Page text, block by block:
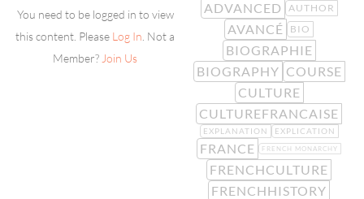
You need to be logged in to view
this content. Please Log In . Not a
Member? Join Us
ADVANCED AUTHOR
AVANCÉ BIO
BIOGRAPHIE
BIOGRAPHY COURSE
CULTURE
CULTUREFRANCAISE
EXPLANATION EXPLICATION
FRANCE FRENCH MONARCHY
FRENCHCULTURE
FRENCHHISTORY